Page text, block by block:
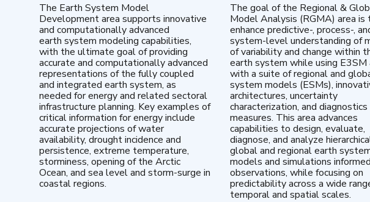
The Earth System Model
Development area supports innovative
and computationally advanced
earth system modeling capabilities,
with the ultimate goal of providing
accurate and computationally advanced
representations of the fully coupled
and integrated earth system, as
needed for energy and related sectoral
infrastructure planning. Key examples of
critical information for energy include
accurate projections of water
availability, drought incidence and
persistence, extreme temperature,
storminess, opening of the Arctic
Ocean, and sea level and storm-surge in
coastal regions.
The goal of the Regional &
Model Analysis (RGMA) area is
enhance predictive-, process-,
system-level understanding of
of variability and change within
earth system while using E3SM
with a suite of regional and
system models (ESMs),
architectures, uncertainty
characterization, and diagnostics
measures. This area advances
capabilities to design, evaluate,
diagnose, and analyze
global and regional earth
models and simulations
observations, while focusing on
predictability across a wide
temporal and spatial scales.